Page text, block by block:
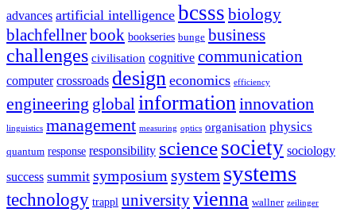
advances artificial intelligence bcsss biology
blachfellnerbook bookseries bunge business
challenges civilisation cognitive communication
computer crossroads design economics efficiency
engineering global informationinnovation
linguistics management measuring optics organisation physics
quantum response responsibility sciencesociety sociology
success summit symposium system systems
technology trappl universityvienna wallner zeilinger